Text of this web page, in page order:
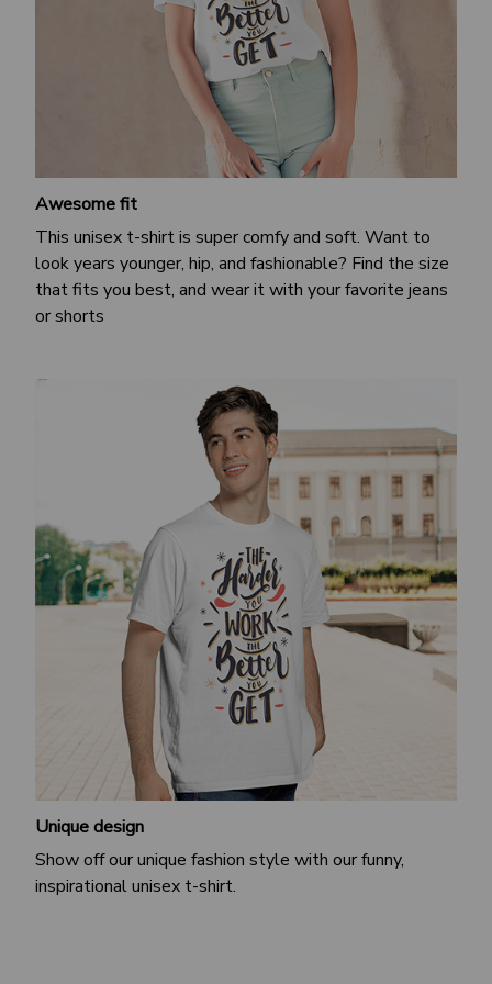
Awesome fit
This unisex t-shirt is super comfy and soft. Want to
look years younger, hip, and fashionable? Find the size
that fits you best, and wear it with your favorite jeans
or shorts
Unique design
Show off our unique fashion style with our funny,
inspirational unisex t-shirt.